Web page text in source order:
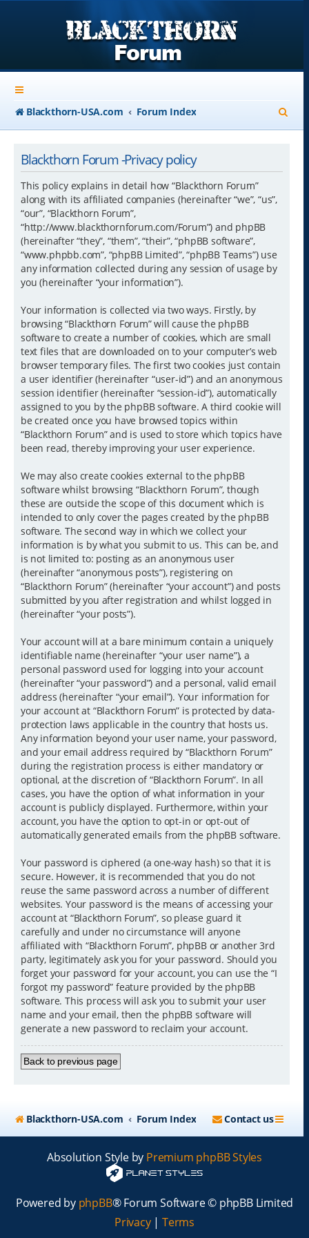
Blackthorn-USA.com Forum Index
e
Blackthorn Forum -Privacy policy
This policy explains in detail how “Blackthorn Forum”
along with its affiliated companies (hereinafter “we”, “us”,
“our”, “Blackthorn Forum”,
“http://www.blackthornforum.com/Forum”) and phpBB
(hereinafter “they”, “them”, “their”, “phpBB software”,
“www.phpbb.com”, “phpBB Limited”, “phpBB Teams”) use
any information collected during any session of usage by
you (hereinafter “your information”).
Your information is collected via two ways. Firstly, by
browsing “Blackthorn Forum” will cause the phpBB
software to create a number of cookies, which are small
text files that are downloaded on to your computer’s web
browser temporary files. The first two cookies just contain
a user identifier (hereinafter “user-id”) and an anonymous
session identifier (hereinafter “session-id”), automatically
assigned to you by the phpBB software. A third cookie will
be created once you have browsed topics within
“Blackthorn Forum” and is used to store which topics have
been read, thereby improving your user experience.
We may also create cookies external to the phpBB
software whilst browsing “Blackthorn Forum”, though
these are outside the scope of this document which is
intended to only cover the pages created by the phpBB
software. The second way in which we collect your
information is by what you submit to us. This can be, and
is not limited to: posting as an anonymous user
(hereinafter “anonymous posts”), registering on
“Blackthorn Forum” (hereinafter “your account”) and posts
submitted by you after registration and whilst logged in
(hereinafter “your posts”).
Your account will at a bare minimum contain a uniquely
identifiable name (hereinafter “your user name”), a
personal password used for logging into your account
(hereinafter “your password”) and a personal, valid email
address (hereinafter “your email”). Your information for
your account at “Blackthorn Forum” is protected by data-
protection laws applicable in the country that hosts us.
Any information beyond your user name, your password,
and your email address required by “Blackthorn Forum”
during the registration process is either mandatory or
optional, at the discretion of “Blackthorn Forum”. In all
cases, you have the option of what information in your
account is publicly displayed. Furthermore, within your
account, you have the option to opt-in or opt-out of
automatically generated emails from the phpBB software.
Your password is ciphered (a one-way hash) so that it is
secure. However, it is recommended that you do not
reuse the same password across a number of different
websites. Your password is the means of accessing your
account at “Blackthorn Forum”, so please guard it
carefully and under no circumstance will anyone
affiliated with “Blackthorn Forum”, phpBB or another 3rd
party, legitimately ask you for your password. Should you
forget your password for your account, you can use the “I
forgot my password” feature provided by the phpBB
software. This process will ask you to submit your user
name and your email, then the phpBB software will
generate a new password to reclaim your account.
Back to previous page
Blackthorn-USA.com Forum Index Contact us
Absolution Style by Premium phpBB Styles
Powered by phpBB® Forum Software © phpBB Limited
Privacy| Terms